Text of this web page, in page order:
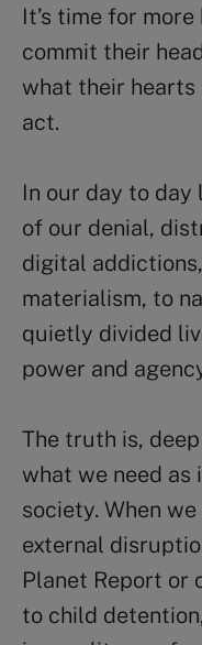
It’s time for
commit their
what their hearts
act.
In our day to day
of our denial,
digital
materialism, to
quietly divided
power and
The truth is,
what we need as
society. When
external
Planet Report or
to child